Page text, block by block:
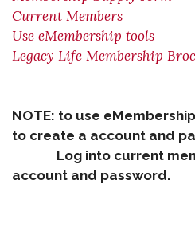
Current Members
Use eMembership tools
Legacy Life Membership
NOTE: to use
to create a account and
Log into current
account and password.